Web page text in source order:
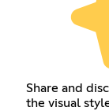
Share and
the visual